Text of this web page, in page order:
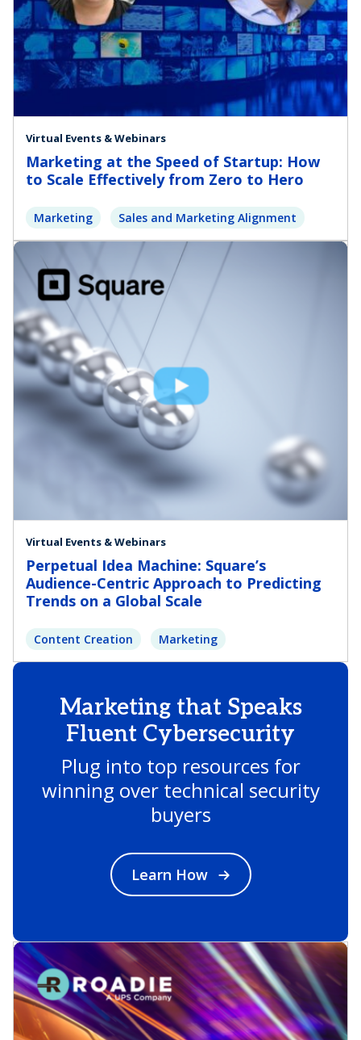
Virtual Events & Webinars
Marketing at the Speed of Startup: How
to Scale Effectively from Zero to Hero
Marketing Sales and Marketing Alignment
Virtual Events & Webinars
Perpetual Idea Machine: Square’s
Audience-Centric Approach to Predicting
Trends on a Global Scale
Content Creation Marketing
Marketing that Speaks
Fluent Cybersecurity
Plug into top resources for
winning over technical security
buyers
Learn How